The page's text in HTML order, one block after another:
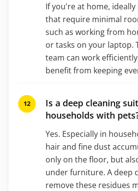
If you're at home,
that require minimal
such as working from
or tasks on your laptop.
team can work
benefit from keeping
Is a deep cleaning
households with
Yes. Especially in
hair and fine dust
only on the floor, but
under furniture. A deep
remove these residues